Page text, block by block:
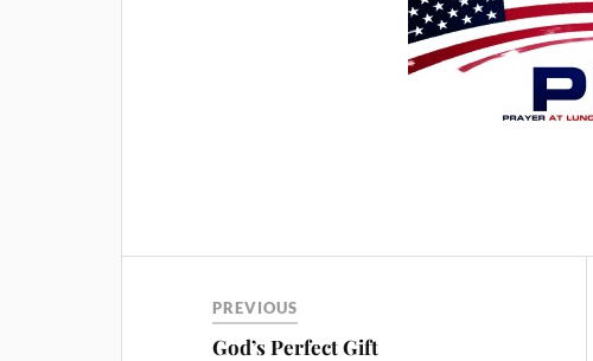
PREVIOUS
God’s Perfect Gift